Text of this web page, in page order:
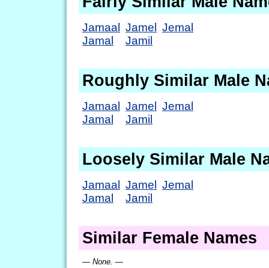
Jamaal
Jamal
Jamel
Jamil
Jemal
Roughly Similar Male
Jamaal
Jamal
Jamel
Jamil
Jemal
Loosely Similar Male
Jamaal
Jamal
Jamel
Jamil
Jemal
Similar Female Names
— None. —